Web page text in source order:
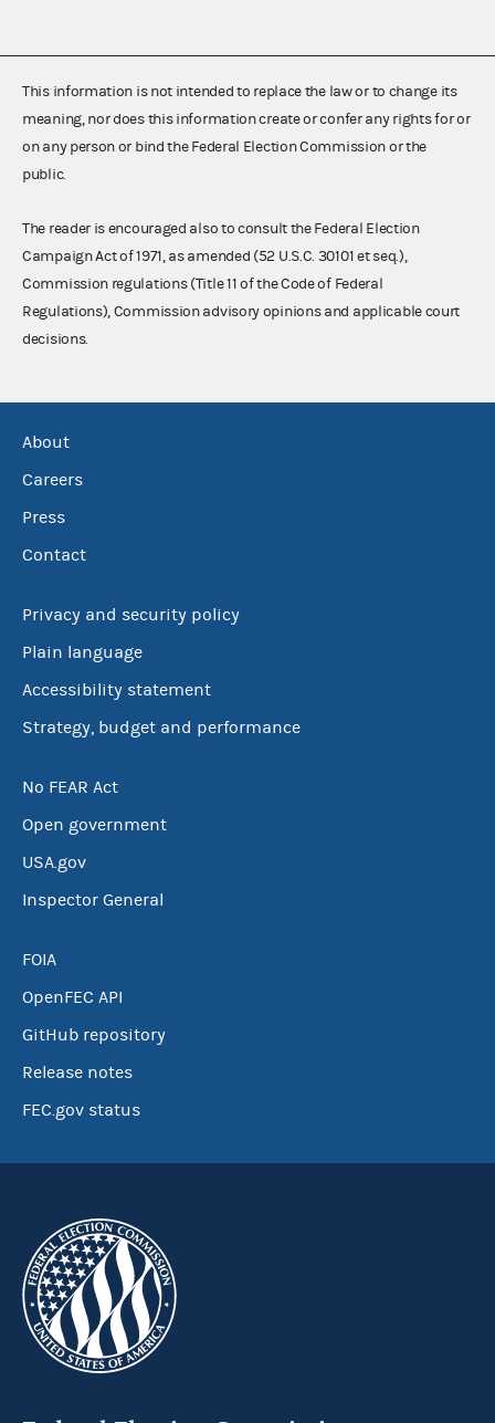
This information is not intended to replace the law or to change its
meaning, nor does this information create or confer any rights for or
on any person or bind the Federal Election Commission or the
public.
The reader is encouraged also to consult the Federal Election
Campaign Act of 1971, as amended (52 U.S.C. 30101 et seq.),
Commission regulations (Title 11 of the Code of Federal
Regulations), Commission advisory opinions and applicable court
decisions.
About
Careers
Press
Contact
Privacy and security policy
Plain language
Accessibility statement
Strategy, budget and performance
No FEAR Act
Open government
USA.gov
Inspector General
FOIA
OpenFEC API
GitHub repository
Release notes
FEC.gov status